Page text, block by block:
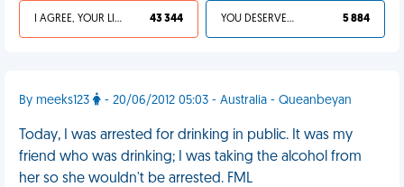
I AGREE, YOUR LIFE SUCKS 43 344 YOU DESERVED IT 5 884
By meeks123 - 20/06/2012 05:03 - Australia - Queanbeyan
Today, I was arrested for drinking in public. It was my
friend who was drinking; I was taking the alcohol from
her so she wouldn't be arrested. FML